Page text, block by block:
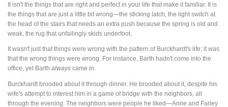
It isn't the things that are right and perfect in your life that make it familiar. It is
the things that are just a little bit wrong—the sticking latch, the light switch at
the head of the stairs that needs an extra push because the spring is old and
weak, the rug that unfailingly skids underfoot.
It wasn't just that things were wrong with the pattern of Burckhardt's life; it was
that the wrong things were wrong. For instance, Barth hadn't come into the
office, yet Barth always came in.
Burckhardt brooded about it through dinner. He brooded about it, despite his
wife's attempt to interest him in a game of bridge with the neighbors, all
through the evening. The neighbors were people he liked—Anne and Farley